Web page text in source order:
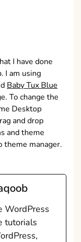
I have done
I am using
Baby Tux Blue
To change the
Desktop
and drop
and theme
manager.
WordPress
tutorials